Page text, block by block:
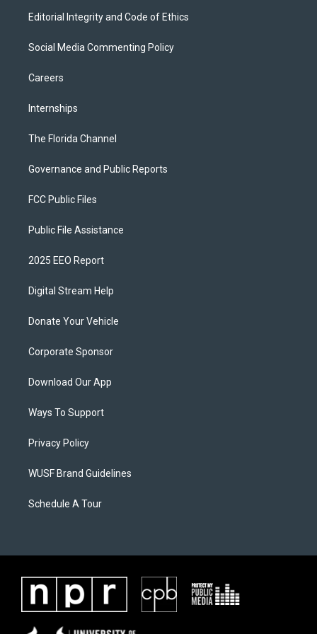
Editorial Integrity and Code of Ethics
Social Media Commenting Policy
Careers
Internships
The Florida Channel
Governance and Public Reports
FCC Public Files
Public File Assistance
2025 EEO Report
Digital Stream Help
Donate Your Vehicle
Corporate Sponsor
Download Our App
Ways To Support
Privacy Policy
WUSF Brand Guidelines
Schedule A Tour